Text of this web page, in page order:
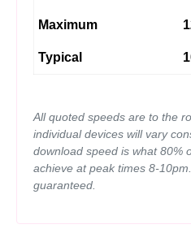
Maximum
Typical
All quoted speeds are to the
individual devices will vary
download speed is what 80%
achieve at peak times 8-
guaranteed.